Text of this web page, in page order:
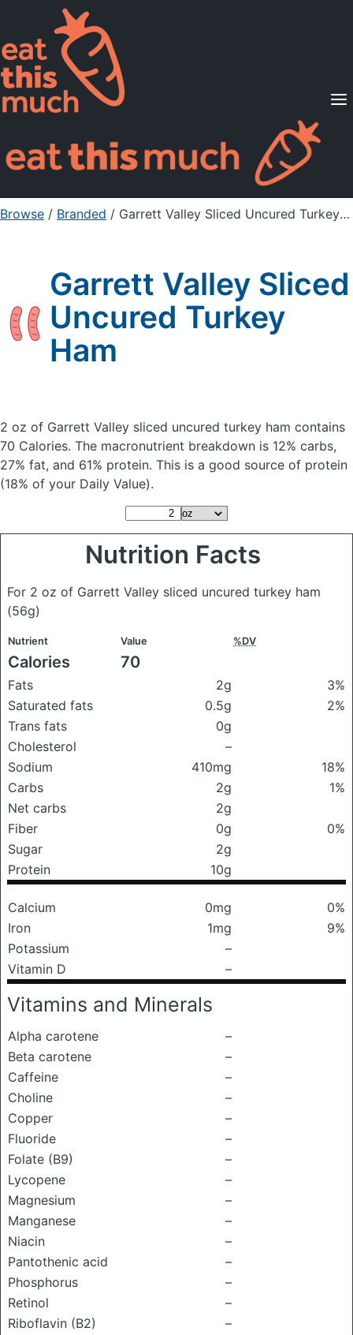
Supported Diets
Pricing
For Professionals
Sign Up Already a member? Sign in
Browse / Branded / Garrett Valley Sliced Uncured Turkey Ham
Garrett Valley Sliced
Uncured Turkey
Ham
2 oz of Garrett Valley sliced uncured turkey ham contains
70 Calories. The macronutrient breakdown is 12% carbs,
27% fat, and 61% protein. This is a good source of protein
(18% of your Daily Value).
Nutrition Facts
For 2 oz of Garrett Valley sliced uncured turkey ham
(56g)
Nutrient Value %DV
Calories 70
Fats 2g
3%
Saturated fats
0.5g
2%
Trans fats
0g
Cholesterol
–
Sodium
410mg
18%
Carbs
2g
1%
Net carbs
2g
Fiber
0g
0%
Sugar
2g
Protein
10g
Calcium 0mg
0%
Iron
1mg
9%
Potassium
–
Vitamin D
–
Vitamins and Minerals
Alpha carotene
–
Beta carotene
–
Caffeine
–
Choline
–
Copper
–
Fluoride
–
Folate (B9)
–
Lycopene
–
Magnesium
–
Manganese
–
Niacin
–
Pantothenic acid
–
Phosphorus
–
Retinol
–
Riboflavin (B2)
–